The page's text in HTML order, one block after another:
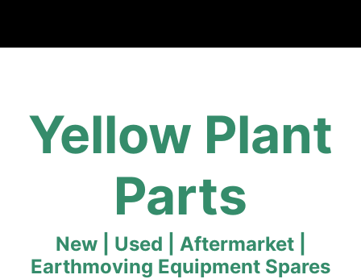
Yellow Plant
Parts
New | Used | Aftermarket |
Earthmoving Equipment Spares